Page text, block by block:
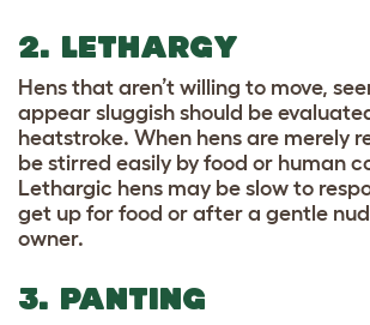
2. LETHARGY
Hens that aren’t willing to move,
appear sluggish should be
heatstroke. When hens are merely
be stirred easily by food or human
Lethargic hens may be slow to
get up for food or after a gentle
owner.
3. PANTING